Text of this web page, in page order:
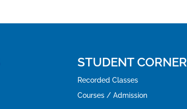
STUDENT CORNER
Recorded Classes
Courses / Admission